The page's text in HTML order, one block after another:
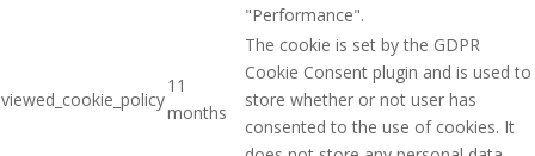
"Performance".
viewed_cookie_policy
11
months
The cookie is set by the GDPR
Cookie Consent plugin and is used to
store whether or not user has
consented to the use of cookies. It